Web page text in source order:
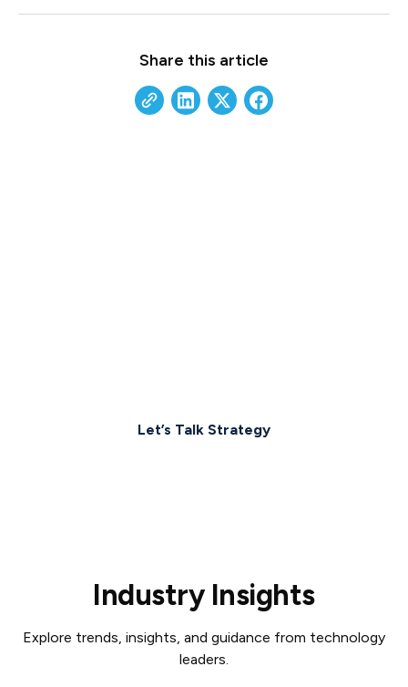
Share this article
Let’s Talk Strategy
Industry Insights
Explore trends, insights, and guidance from technology
leaders.